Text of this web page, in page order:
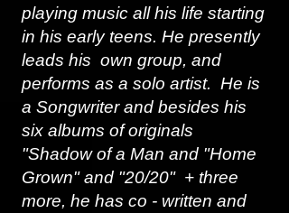
playing music all his life starting
in his early teens. He presently
leads his own group, and
performs as a solo artist. He is
a Songwriter and besides his
six albums of originals
"Shadow of a Man and "Home
Grown" and "20/20" + three
more, he has co - written and